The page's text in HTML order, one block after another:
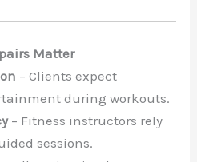
Matter
– Clients expect
during workouts.
– Fitness instructors rely
sessions.